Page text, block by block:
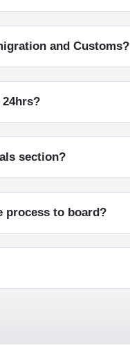
and Customs?
section?
process to board?